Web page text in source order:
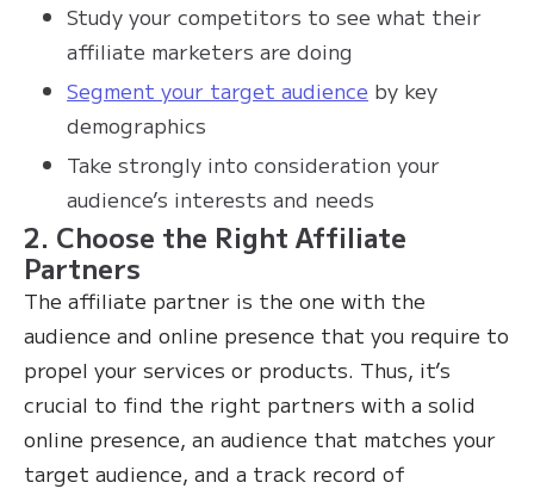
Study your competitors to see what their
affiliate marketers are doing
Segment your target audience by key
demographics
Take strongly into consideration your
audience’s interests and needs
2. Choose the Right Affiliate
Partners
The affiliate partner is the one with the
audience and online presence that you require to
propel your services or products. Thus, it’s
crucial to find the right partners with a solid
online presence, an audience that matches your
target audience, and a track record of